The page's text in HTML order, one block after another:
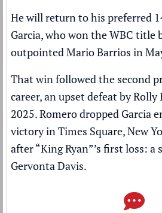
He will return to his preferred
Garcia, who won the WBC title
outpointed Mario Barrios in
That win followed the second
career, an upset defeat by
2025. Romero dropped Garcia
victory in Times Square, New
after “King Ryan”’s first loss: a
Gervonta Davis.